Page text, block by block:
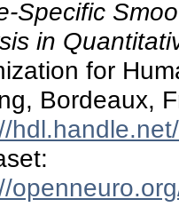
Specific
in
for
Bordeaux,